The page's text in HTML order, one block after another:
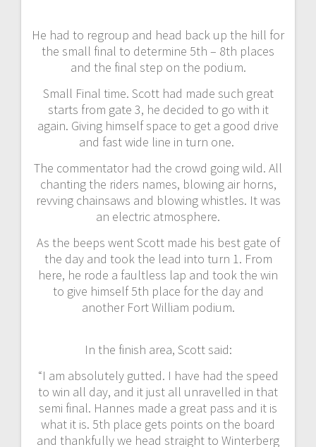
He had to regroup and head back up the hill for
the small final to determine 5th – 8th places
and the final step on the podium.
Small Final time. Scott had made such great
starts from gate 3, he decided to go with it
again. Giving himself space to get a good drive
and fast wide line in turn one.
The commentator had the crowd going wild. All
chanting the riders names, blowing air horns,
revving chainsaws and blowing whistles. It was
an electric atmosphere.
As the beeps went Scott made his best gate of
the day and took the lead into turn 1. From
here, he rode a faultless lap and took the win
to give himself 5th place for the day and
another Fort William podium.
In the finish area, Scott said:
“I am absolutely gutted. I have had the speed
to win all day, and it just all unravelled in that
semi final. Hannes made a great pass and it is
what it is. 5th place gets points on the board
and thankfully we head straight to Winterberg